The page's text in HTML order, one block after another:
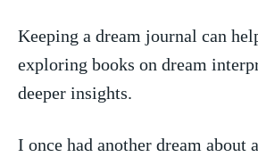
Keeping a ‍dream journal can
exploring books on dream
deeper insights.
I once had another dream about